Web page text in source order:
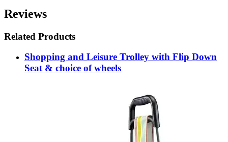
Reviews
Related Products
Shopping and Leisure Trolley with Flip Down
Seat & choice of wheels